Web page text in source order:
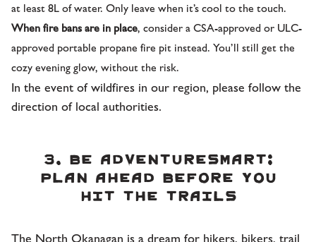
at least 8L of water. Only leave when it’s cool to the touch.
When fire bans are in place, consider a CSA-approved or ULC-
approved portable propane fire pit instead. You’ll still get the
cozy evening glow, without the risk.
In the event of wildfires in our region, please follow the
direction of local authorities.
3. Be AdventureSmart:
Plan ahead before you
hit the trails
The North Okanagan is a dream for hikers, bikers, trail